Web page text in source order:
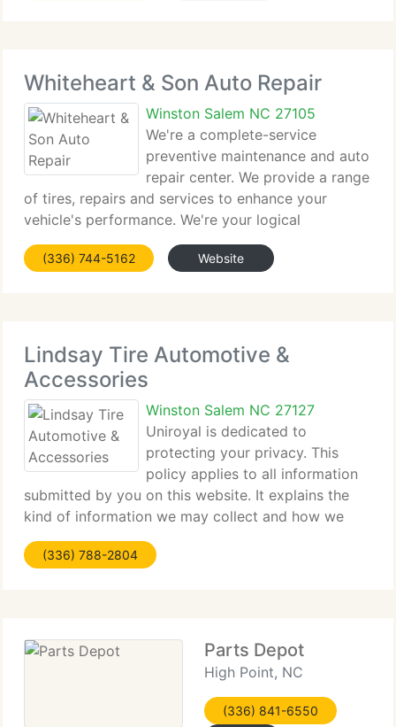
Whiteheart & Son Auto Repair
Winston Salem NC 27105
We're a complete-service
preventive maintenance and auto
repair center. We provide a range
of tires, repairs and services to enhance your
vehicle's performance. We're your logical
alternative to the dealership for all scheduled
maintenance of your individual vehicle, or fleet car
(336) 744-5162 Website
Lindsay Tire Automotive &
Accessories
Winston Salem NC 27127
Uniroyal is dedicated to
protecting your privacy. This
policy applies to all information
submitted by you on this website. It explains the
kind of information we may collect and how we
may use it. This Privacy Policy applies to this MNA.
Business unit website only. It doesn't address
(336) 788-2804
Parts Depot
High Point, NC
(336) 841-6550